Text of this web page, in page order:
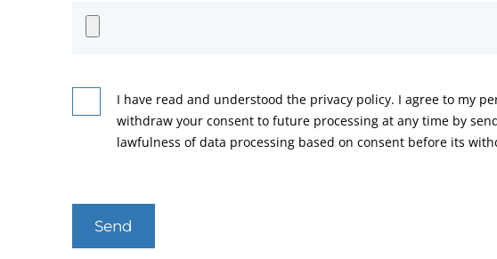
I have read and understood the privacy policy. I agree to my
withdraw your consent to future processing at any time by
lawfulness of data processing based on consent before its
Send